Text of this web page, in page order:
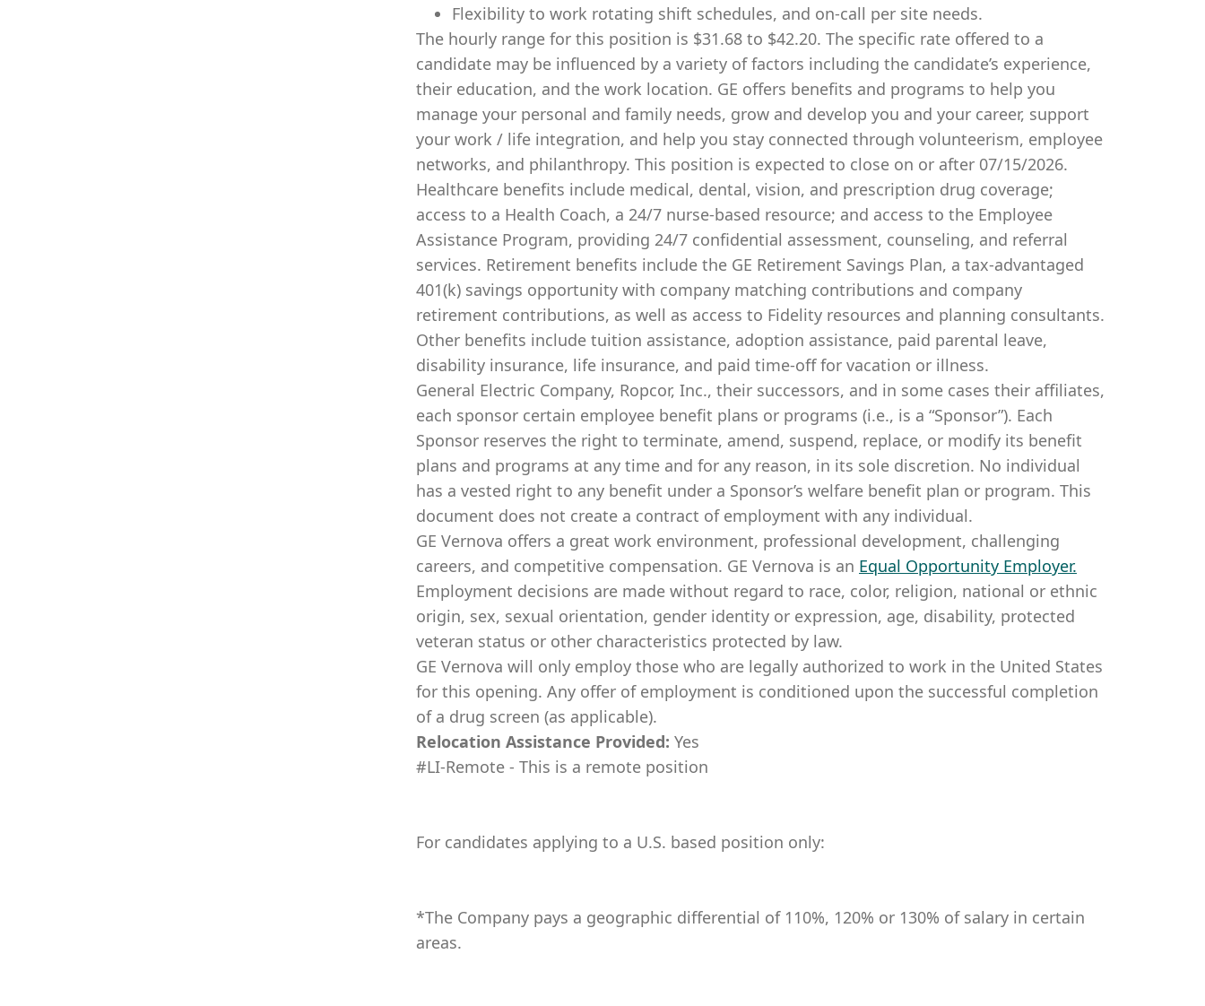
Flexibility to work rotating shift schedules, and on-call per site needs.
The hourly range for this position is $31.68 to $42.20. The specific rate offered to a
candidate may be influenced by a variety of factors including the candidate’s experience,
their education, and the work location. GE offers benefits and programs to help you
manage your personal and family needs, grow and develop you and your career, support
your work / life integration, and help you stay connected through volunteerism, employee
networks, and philanthropy. ​This position is expected to close on or after 07/15/2026.
Healthcare benefits include medical, dental, vision, and prescription drug coverage;
access to a Health Coach, a 24/7 nurse-based resource; and access to the Employee
Assistance Program, providing 24/7 confidential assessment, counseling, and referral
services. Retirement benefits include the GE Retirement Savings Plan, a tax-advantaged
401(k) savings opportunity with company matching contributions and company
retirement contributions, as well as access to Fidelity resources and planning consultants.
Other benefits include tuition assistance, adoption assistance, paid parental leave,
disability insurance, life insurance, and paid time-off for vacation or illness. ​
General Electric Company, Ropcor, Inc., their successors, and in some cases their affiliates,
each sponsor certain employee benefit plans or programs (i.e., is a “Sponsor”). Each
Sponsor reserves the right to terminate, amend, suspend, replace, or modify its benefit
plans and programs at any time and for any reason, in its sole discretion. No individual
has a vested right to any benefit under a Sponsor’s welfare benefit plan or program. This
document does not create a contract of employment with any individual.
GE Vernova offers a great work environment, professional development, challenging
careers, and competitive compensation. GE Vernova is an Equal Opportunity Employer.
Employment decisions are made without regard to race, color, religion, national or ethnic
origin, sex, sexual orientation, gender identity or expression, age, disability, protected
veteran status or other characteristics protected by law.
GE Vernova will only employ those who are legally authorized to work in the United States
for this opening. Any offer of employment is conditioned upon the successful completion
of a drug screen (as applicable).
Relocation Assistance Provided: Yes
#LI-Remote - This is a remote position
For candidates applying to a U.S. based position only:
*The Company pays a geographic differential of 110%, 120% or 130% of salary in certain
areas.